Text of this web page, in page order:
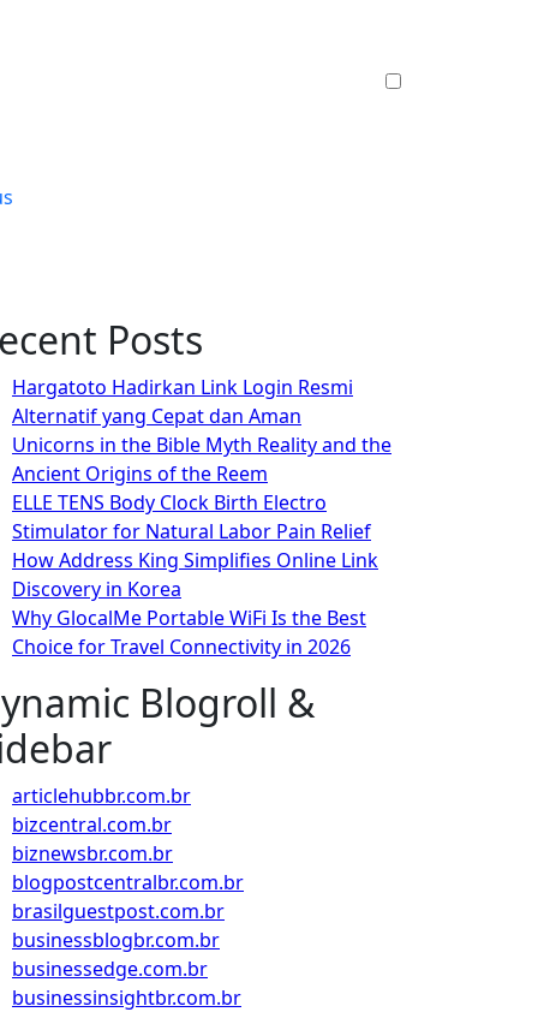
Posts
Hargatoto Hadirkan Link Login Resmi
Alternatif yang Cepat dan Aman
Unicorns in the Bible Myth Reality and the
Ancient Origins of the Reem
ELLE TENS Body Clock Birth Electro
Stimulator for Natural Labor Pain Relief
How Address King Simplifies Online Link
Discovery in Korea
Why GlocalMe Portable WiFi Is the Best
Choice for Travel Connectivity in 2026
Blogroll &
articlehubbr.com.br
bizcentral.com.br
biznewsbr.com.br
blogpostcentralbr.com.br
brasilguestpost.com.br
businessblogbr.com.br
businessedge.com.br
businessinsightbr.com.br